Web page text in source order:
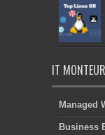
IT
Managed
Business